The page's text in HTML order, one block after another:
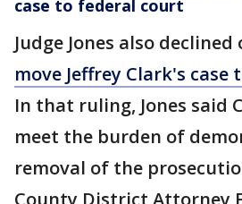
case to federal court
Judge Jones also
move Jeffrey Clark's
In that ruling, Jones said
meet the burden of
removal of the